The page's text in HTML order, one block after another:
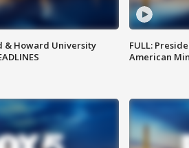
& Howard University
FULL:
American